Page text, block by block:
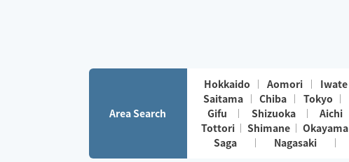
Area Search
Hokkaido Aomori Iwate
Saitama
Chiba Tokyo
Gifu
Shizuoka Aichi
Tottori
Shimane Okayama
Saga
Nagasaki